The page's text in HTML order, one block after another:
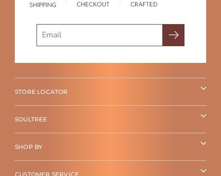
STORE LOCATOR
SOULTREE
SHOP BY
CUSTOMER SERVICE